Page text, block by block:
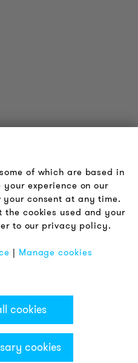
of which are based in
experience on our
consent at any time.
the cookies used and your
to our privacy policy.
| Manage cookies
cookies
cookies